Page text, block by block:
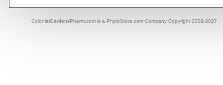
ColonialGardensPharm.com is a PhytoStore.com Company Copyright 2009-2027